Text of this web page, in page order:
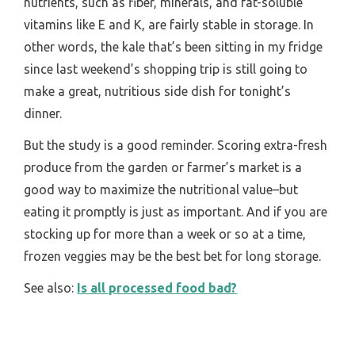
vitamins like E and K, are fairly stable in storage. In
other words, the kale that’s been sitting in my fridge
since last weekend’s shopping trip is still going to
make a great, nutritious side dish for tonight’s
dinner.
But the study is a good reminder. Scoring extra-fresh
produce from the garden or farmer’s market is a
good way to maximize the nutritional value–but
eating it promptly is just as important. And if you are
stocking up for more than a week or so at a time,
frozen veggies may be the best bet for long storage.
See also: Is all processed food bad?